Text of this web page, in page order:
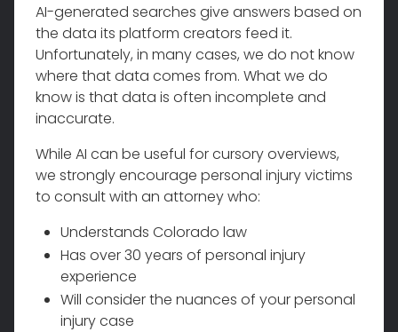
AI-generated searches give answers based on
the data its platform creators feed it.
Unfortunately, in many cases, we do not know
where that data comes from. What we do
know is that data is often incomplete and
inaccurate.
While AI can be useful for cursory overviews,
we strongly encourage personal injury victims
to consult with an attorney who:
Understands Colorado law
Has over 30 years of personal injury
experience
Will consider the nuances of your personal
injury case